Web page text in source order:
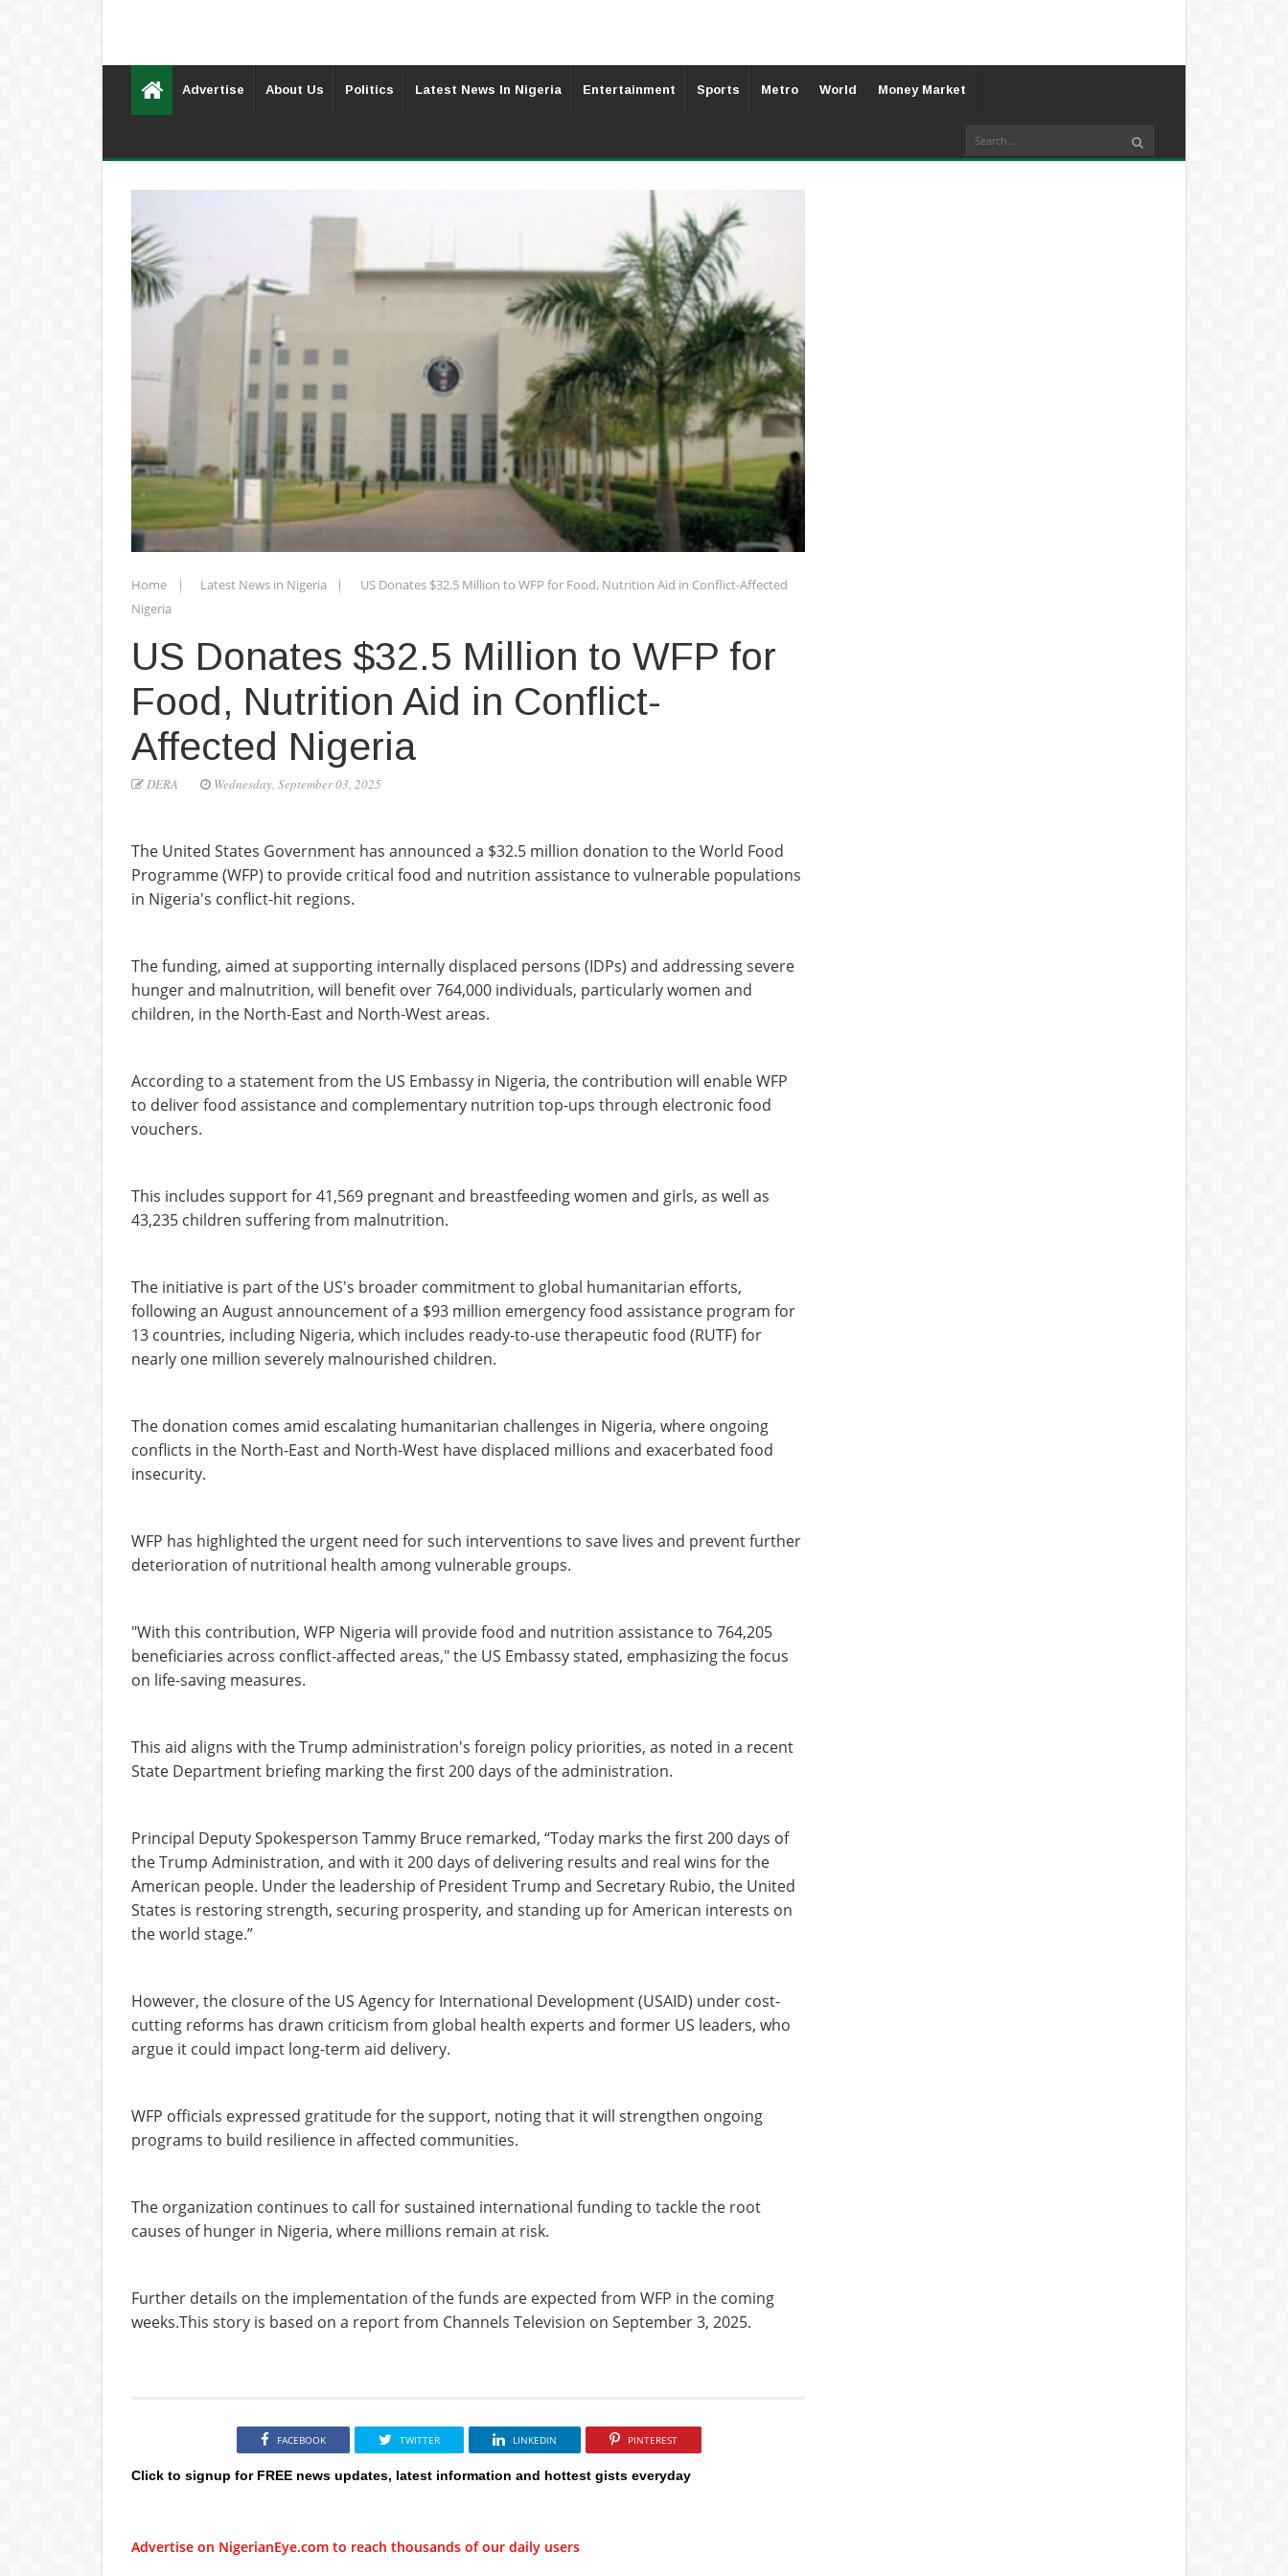
Advertise About Us Politics Latest News In Nigeria Entertainment Sports Metro World Money Market
Home Latest News in Nigeria
US Donates $32.5 Million to WFP for Food, Nutrition Aid in Conflict-Affected
Nigeria
US Donates $32.5 Million to WFP for
Food, Nutrition Aid in Conflict-
Affected Nigeria
DERA Wednesday, September 03, 2025
The United States Government has announced a $32.5 million donation to the World Food
Programme (WFP) to provide critical food and nutrition assistance to vulnerable populations
in Nigeria's conflict-hit regions.
The funding, aimed at supporting internally displaced persons (IDPs) and addressing severe
hunger and malnutrition, will benefit over 764,000 individuals, particularly women and
children, in the North-East and North-West areas.
According to a statement from the US Embassy in Nigeria, the contribution will enable WFP
to deliver food assistance and complementary nutrition top-ups through electronic food
vouchers.
This includes support for 41,569 pregnant and breastfeeding women and girls, as well as
43,235 children suffering from malnutrition.
The initiative is part of the US's broader commitment to global humanitarian efforts,
following an August announcement of a $93 million emergency food assistance program for
13 countries, including Nigeria, which includes ready-to-use therapeutic food (RUTF) for
nearly one million severely malnourished children.
The donation comes amid escalating humanitarian challenges in Nigeria, where ongoing
conflicts in the North-East and North-West have displaced millions and exacerbated food
insecurity.
WFP has highlighted the urgent need for such interventions to save lives and prevent further
deterioration of nutritional health among vulnerable groups.
"With this contribution, WFP Nigeria will provide food and nutrition assistance to 764,205
beneficiaries across conflict-affected areas," the US Embassy stated, emphasizing the focus
on life-saving measures.
This aid aligns with the Trump administration's foreign policy priorities, as noted in a recent
State Department briefing marking the first 200 days of the administration.
Principal Deputy Spokesperson Tammy Bruce remarked, “Today marks the first 200 days of
the Trump Administration, and with it 200 days of delivering results and real wins for the
American people. Under the leadership of President Trump and Secretary Rubio, the United
States is restoring strength, securing prosperity, and standing up for American interests on
the world stage.”
However, the closure of the US Agency for International Development (USAID) under cost-
cutting reforms has drawn criticism from global health experts and former US leaders, who
argue it could impact long-term aid delivery.
WFP officials expressed gratitude for the support, noting that it will strengthen ongoing
programs to build resilience in affected communities.
The organization continues to call for sustained international funding to tackle the root
causes of hunger in Nigeria, where millions remain at risk.
Further details on the implementation of the funds are expected from WFP in the coming
weeks.This story is based on a report from Channels Television on September 3, 2025.
FACEBOOK TWITTER LINKEDIN PINTEREST
Click to signup for FREE news updates, latest information and hottest gists everyday
Advertise on NigerianEye.com to reach thousands of our daily users